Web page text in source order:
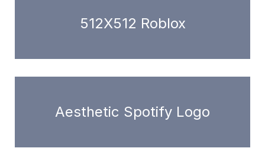
512X512 Roblox
Aesthetic Spotify Logo